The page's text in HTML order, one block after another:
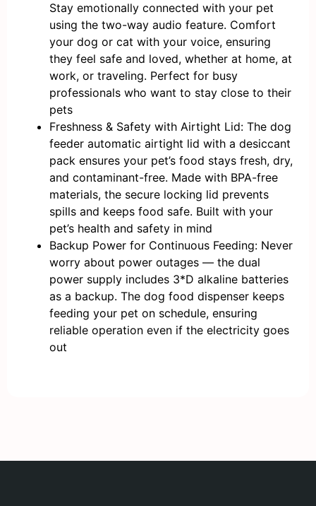
Stay emotionally connected with your pet
using the two-way audio feature. Comfort
your dog or cat with your voice, ensuring
they feel safe and loved, whether at home, at
work, or traveling. Perfect for busy
professionals who want to stay close to their
pets
Freshness & Safety with Airtight Lid: The dog
feeder automatic airtight lid with a desiccant
pack ensures your pet’s food stays fresh, dry,
and contaminant-free. Made with BPA-free
materials, the secure locking lid prevents
spills and keeps food safe. Built with your
pet’s health and safety in mind
Backup Power for Continuous Feeding: Never
worry about power outages — the dual
power supply includes 3*D alkaline batteries
as a backup. The dog food dispenser keeps
feeding your pet on schedule, ensuring
reliable operation even if the electricity goes
out